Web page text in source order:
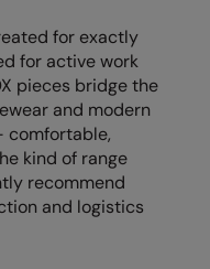
for exactly
for active work
pieces bridge the
and modern
comfortable,
kind of range
recommend
and logistics